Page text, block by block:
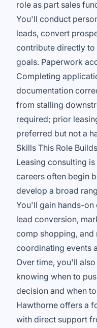
role as part sales
You'll conduct
leads, convert
contribute directly
goals. Paperwork
Completing
documentation
from stalling
required; prior
preferred but not a
Skills This Role Builds
Leasing consulting
careers often begin
develop a broad
You'll gain hands-
lead conversion,
comp shopping, and
coordinating events
Over time, you'll
knowing when to
decision and when
Hawthorne offers a
with direct support